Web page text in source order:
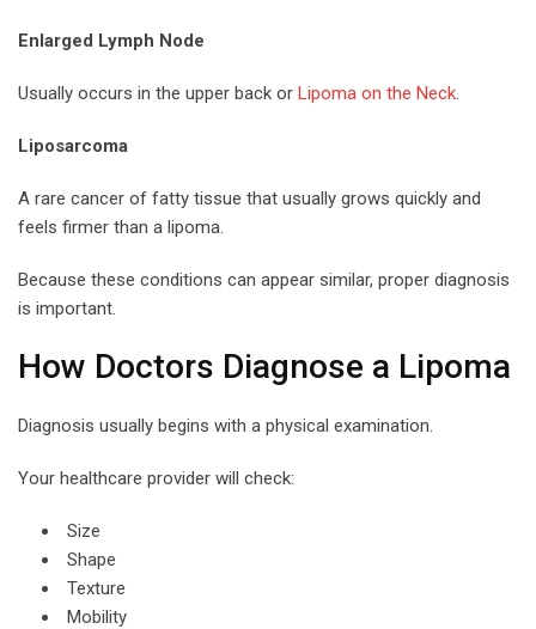
Enlarged Lymph Node
Usually occurs in the upper back or Lipoma on the Neck.
Liposarcoma
A rare cancer of fatty tissue that usually grows quickly and
feels firmer than a lipoma.
Because these conditions can appear similar, proper diagnosis
is important.
How Doctors Diagnose a Lipoma
Diagnosis usually begins with a physical examination.
Your healthcare provider will check:
Size
Shape
Texture
Mobility